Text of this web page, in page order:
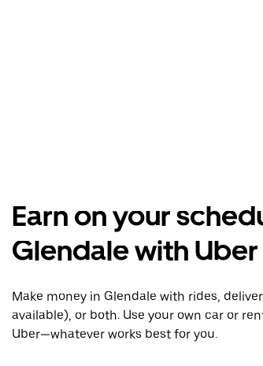
Earn on your
Glendale with Uber
Make money in Glendale with rides,
available), or both. Use your own car or
Uber—whatever works best for you.